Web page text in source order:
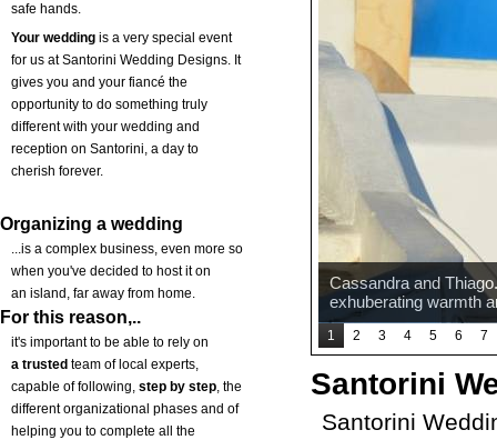
safe hands.
Your wedding is a very special event
for us at Santorini Wedding Designs. It
gives you and your fiancé the
opportunity to do something truly
different with your wedding and
reception on Santorini, a day to
cherish forever.
Organizing a wedding
...is a complex business, even more so
when you've decided to host it on
an island, far away from home.
For this reason,..
it's important to be able to rely on
a trusted team of local experts,
capable of following, step by step, the
different organizational phases and of
helping you to complete all the
Cassandra and
exhuberating warmth
1 2 3 4 5 6 7
Santorini
Santorini